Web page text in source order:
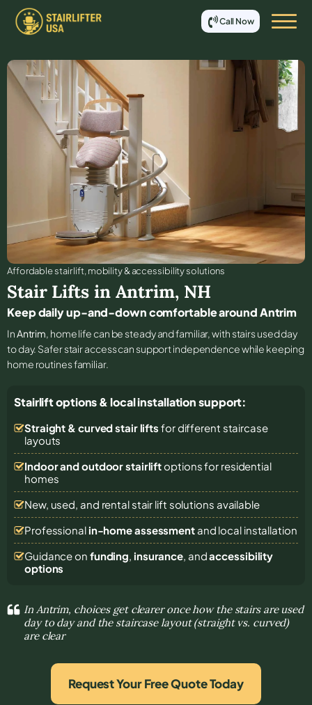
Call Now
Affordable stair lift, mobility & accessibility solutions
Stair Lifts in Antrim, NH
Keep daily up-and-down comfortable around Antrim
InAntrim, home life can be steady and familiar, with stairs used day
to day. Safer stair access can support independence while keeping
home routines familiar.
Stairlift options & local installation support:
Straight & curved stair lifts for different staircase
layouts
Indoor and outdoor stairliftoptions for residential
homes
New, used, and rental stair lift solutions available
Professional in-home assessmentand local installation
Guidance on funding, insurance, andaccessibility
options
In Antrim, choices get clearer once how the stairs are used
day to day and the staircase layout (straight vs. curved)
are clear
Request Your Free Quote Today